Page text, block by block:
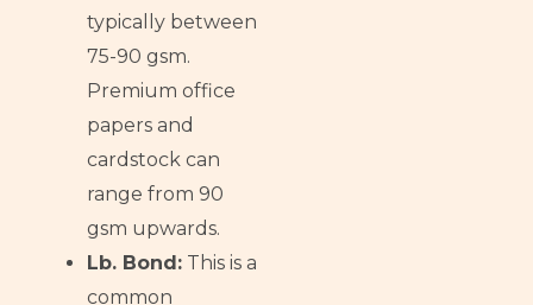
typically between
75-90 gsm.
Premium office
papers and
cardstock can
range from 90
gsm upwards.
Lb. Bond: This is a
common